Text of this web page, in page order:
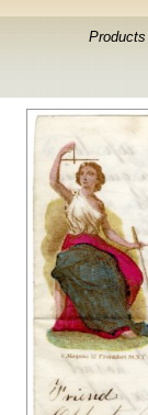
Products